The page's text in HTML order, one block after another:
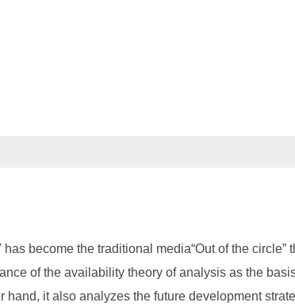
become the traditional media“Out of the circle”
of the availability theory of analysis as the
it also analyzes the future development